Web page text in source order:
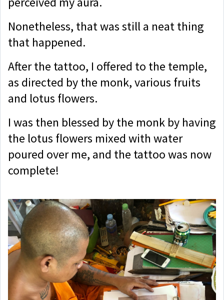
Nonetheless, that was still a neat thing
that happened.
After the tattoo, I offered to the temple,
as directed by the monk, various fruits
and lotus flowers.
I was then blessed by the monk by having
the lotus flowers mixed with water
poured over me, and the tattoo was now
complete!